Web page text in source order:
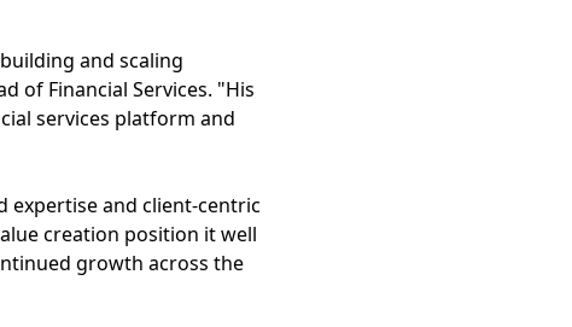
and scaling
of Financial Services. "His
services platform and
expertise and client-centric
creation position it well
growth across the